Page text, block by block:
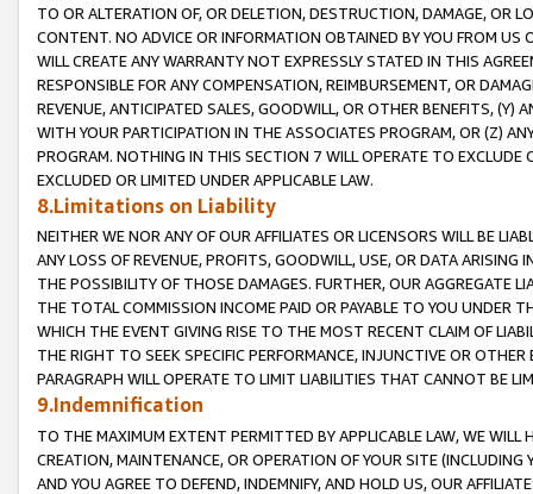
TO OR ALTERATION OF, OR DELETION, DESTRUCTION, DAMAGE, OR
CONTENT. NO ADVICE OR INFORMATION OBTAINED BY YOU FROM
WILL CREATE ANY WARRANTY NOT EXPRESSLY STATED IN THIS
RESPONSIBLE FOR ANY COMPENSATION, REIMBURSEMENT, OR
REVENUE, ANTICIPATED SALES, GOODWILL, OR OTHER BENEFITS,
WITH YOUR PARTICIPATION IN THE ASSOCIATES PROGRAM, OR (Z)
PROGRAM. NOTHING IN THIS SECTION 7 WILL OPERATE TO
EXCLUDED OR LIMITED UNDER APPLICABLE LAW.
8.Limitations on Liability
NEITHER WE NOR ANY OF OUR AFFILIATES OR LICENSORS WILL BE
ANY LOSS OF REVENUE, PROFITS, GOODWILL, USE, OR DATA ARISING
THE POSSIBILITY OF THOSE DAMAGES. FURTHER, OUR AGGREGATE
THE TOTAL COMMISSION INCOME PAID OR PAYABLE TO YOU UNDER
WHICH THE EVENT GIVING RISE TO THE MOST RECENT CLAIM OF
THE RIGHT TO SEEK SPECIFIC PERFORMANCE, INJUNCTIVE OR
PARAGRAPH WILL OPERATE TO LIMIT LIABILITIES THAT CANNOT BE
9.Indemnification
TO THE MAXIMUM EXTENT PERMITTED BY APPLICABLE LAW, WE WILL
CREATION, MAINTENANCE, OR OPERATION OF YOUR SITE (INCLUDING
AND YOU AGREE TO DEFEND, INDEMNIFY, AND HOLD US, OUR